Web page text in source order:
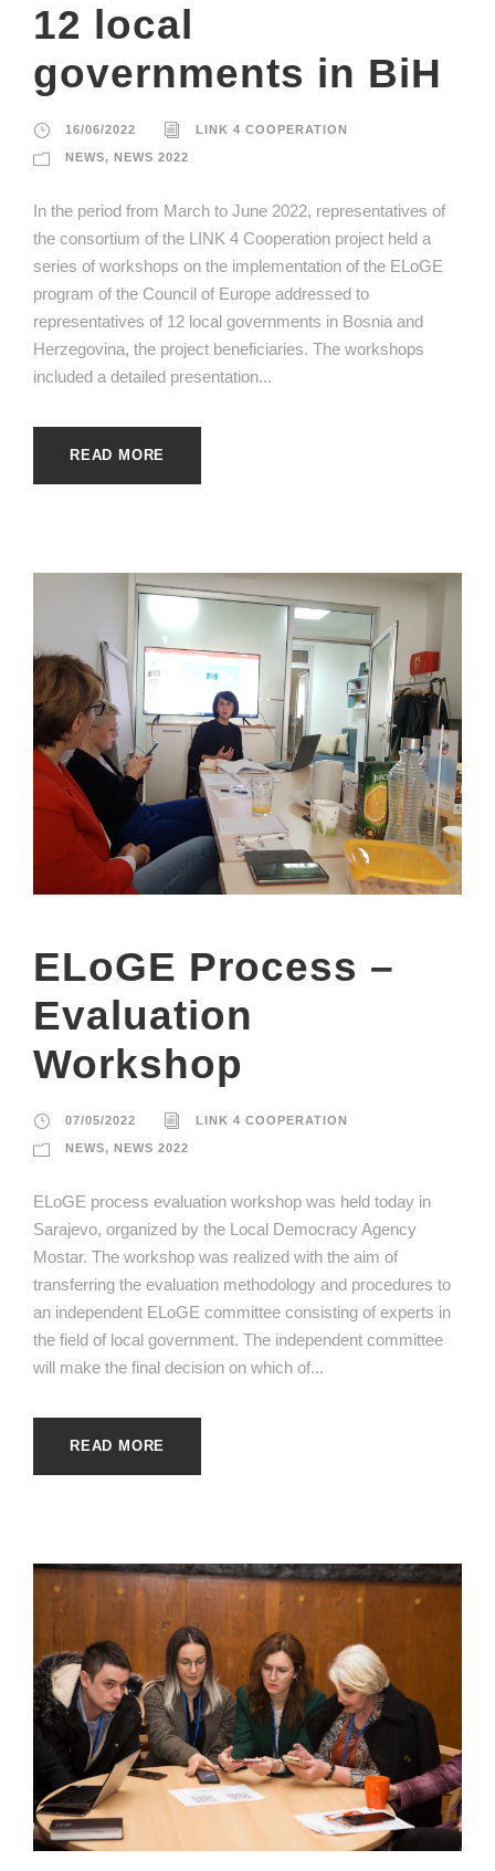
12 local
governments in BiH
16/06/2022 LINK 4 COOPERATION
NEWS, NEWS 2022
In the period from March to June 2022, representatives of
the consortium of the LINK 4 Cooperation project held a
series of workshops on the implementation of the ELoGE
program of the Council of Europe addressed to
representatives of 12 local governments in Bosnia and
Herzegovina, the project beneficiaries. The workshops
included a detailed presentation...
READ MORE
ELoGE Process –
Evaluation
Workshop
07/05/2022 LINK 4 COOPERATION
NEWS, NEWS 2022
ELoGE process evaluation workshop was held today in
Sarajevo, organized by the Local Democracy Agency
Mostar. The workshop was realized with the aim of
transferring the evaluation methodology and procedures to
an independent ELoGE committee consisting of experts in
the field of local government. The independent committee
will make the final decision on which of...
READ MORE